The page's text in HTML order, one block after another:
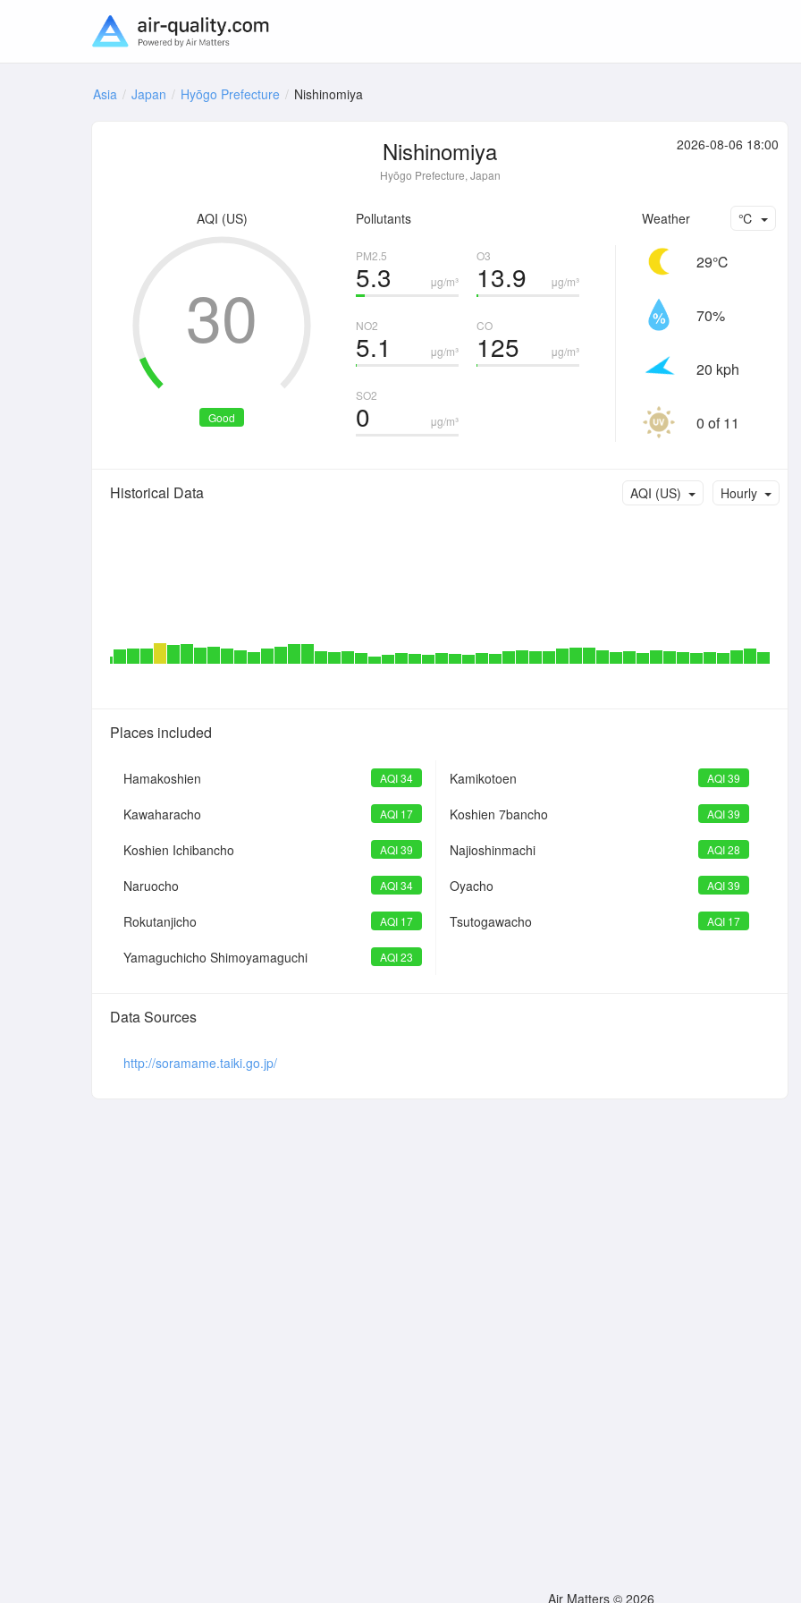
Asia Japan Hyōgo Prefecture Nishinomiya
Nishinomiya
Hyōgo Prefecture, Japan
2026-08-06 18:00
AQI (US)
Good
30
Pollutants
PM2.5
μg/m³
5.3
O3
μg/m³
13.9
NO2
μg/m³
5.1
CO
μg/m³
125
SO2
μg/m³
0
Weather ℃
29℃
70%
20 kph
0 of 11
Historical Data Hourly
AQI (US)
Places included
Hamakoshien AQI 34 Kamikotoen AQI 39
Kawaharacho AQI 17 Koshien 7bancho AQI 39
Koshien Ichibancho AQI 39 Najioshinmachi AQI 28
Naruocho AQI 34 Oyacho AQI 39
Rokutanjicho AQI 17 Tsutogawacho AQI 17
Yamaguchicho Shimoyamaguchi AQI 23
Data Sources
http://soramame.taiki.go.jp/
Air Matters © 2026